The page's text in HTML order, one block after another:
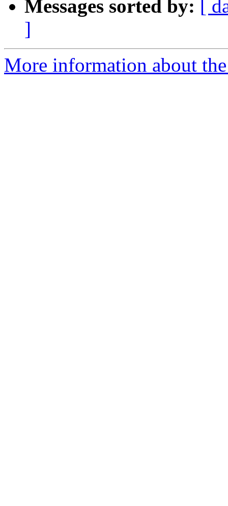
Messages sorted by:
[
]
More information about